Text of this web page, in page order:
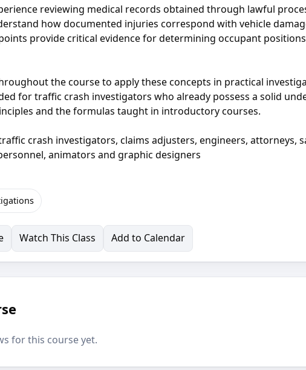
reviewing medical records obtained through lawful
how documented injuries correspond with vehicle
provide critical evidence for determining occupant
the course to apply these concepts in practical
for traffic crash investigators who already possess a solid
and the formulas taught in introductory courses.
crash investigators, claims adjusters, engineers, attorneys,
animators and graphic designers
Watch This Class Add to Calendar
for this course yet.